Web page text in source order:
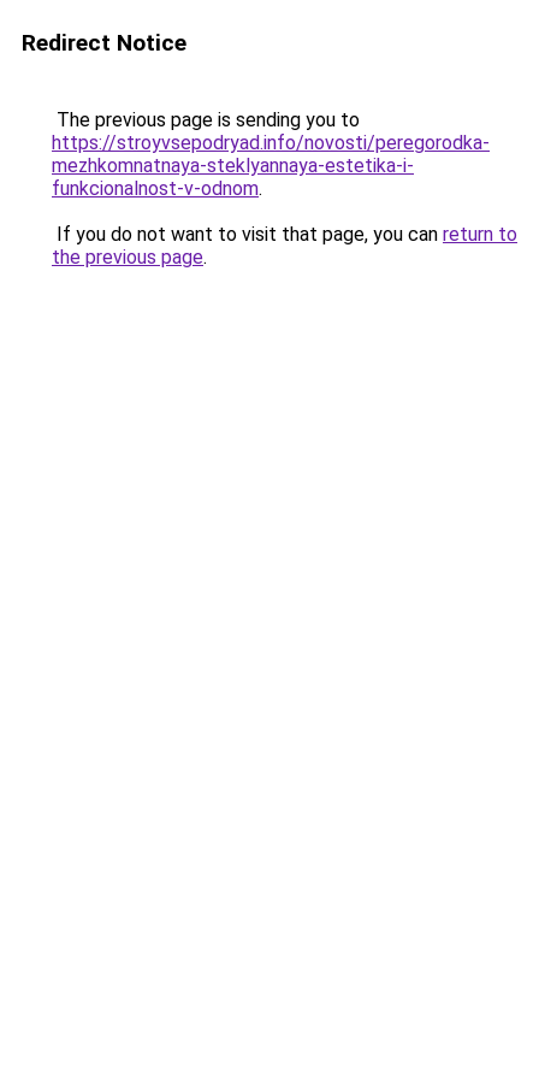
Redirect Notice
The previous page is sending you to
https://stroyvsepodryad.info/novosti/peregorodka-
mezhkomnatnaya-steklyannaya-estetika-i-
funkcionalnost-v-odnom.
If you do not want to visit that page, you can return to
the previous page.